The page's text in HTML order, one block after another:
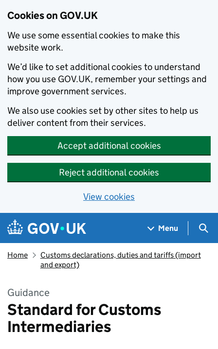
Cookies on GOV.UK
We use some essential cookies to make this
website work.
We’d like to set additional cookies to understand
how you use GOV.UK, remember your settings and
improve government services.
We also use cookies set by other sites to help us
deliver content from their services.
Accept additional cookies
Reject additional cookies
View cookies
Skip to main content
Navigation menu
Menu
Home
Customs declarations, duties and tariffs (import
and export)
Guidance
Standard for Customs
Intermediaries